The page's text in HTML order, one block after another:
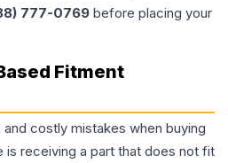
777-0769 before placing your
Fitment
costly mistakes when buying
is receiving a part that does not fit